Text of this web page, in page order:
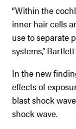
“Within the
inner hair cells
use to separate
systems,”
In the new
effects of
blast shock
shock wave.